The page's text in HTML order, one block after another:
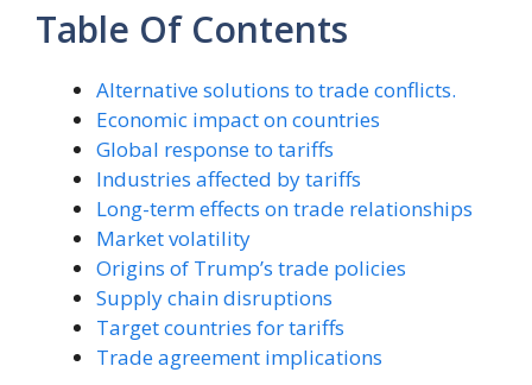
Table Of Contents
Alternative solutions to trade conflicts.
Economic impact on countries
Global response to tariffs
Industries affected by tariffs
Long-term effects on trade relationships
Market volatility
Origins of Trump’s trade policies
Supply chain disruptions
Target countries for tariffs
Trade agreement implications